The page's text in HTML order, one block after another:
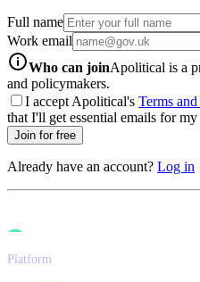
Full name
Work email
Who can joinApolitical is a
and policymakers.
I accept Apolitical's Terms
that I'll get essential emails for
Join for free
Already have an account? Log in
Platform